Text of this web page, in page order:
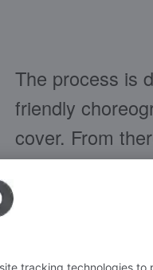
The process is
friendly
cover. From
approach:
recognisable